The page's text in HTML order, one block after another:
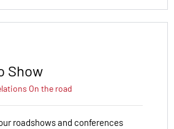
Show
On the road
roadshows and conferences